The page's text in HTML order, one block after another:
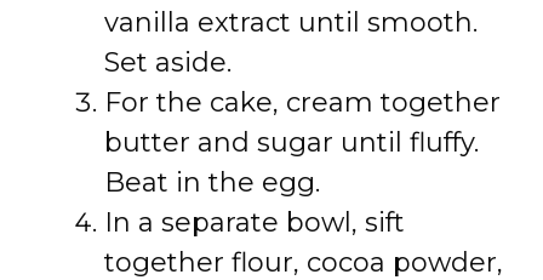
vanilla extract until smooth.
Set aside.
For the cake, cream together
butter and sugar until fluffy.
Beat in the egg.
In a separate bowl, sift
together flour, cocoa powder,